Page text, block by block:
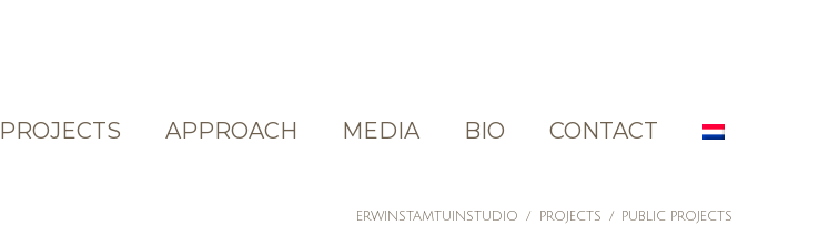
PROJECTS APPROACH MEDIA BIO CONTACT
ERWINSTAMTUINSTUDIO / PROJECTS / PUBLIC PROJECTS